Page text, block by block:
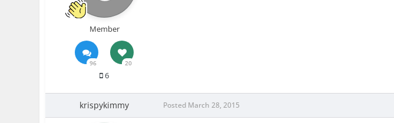
Member
96 20
6
krispykimmy Posted March 28, 2015